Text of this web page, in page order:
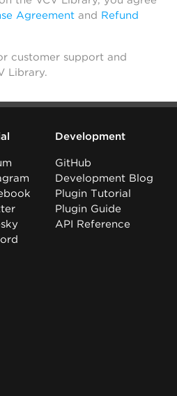
Agreement and Refund
customer support and
Library.
Development
GitHub
Development Blog
Plugin Tutorial
Plugin Guide
API Reference